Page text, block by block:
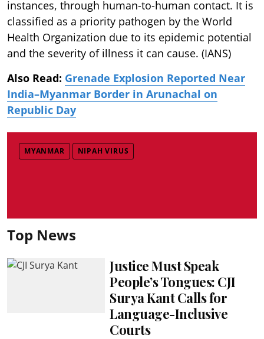
instances, through human-to-human contact. It is
classified as a priority pathogen by the World
Health Organization due to its epidemic potential
and the severity of illness it can cause. (IANS)
Also Read: Grenade Explosion Reported Near
India–Myanmar Border in Arunachal on
Republic Day
MYANMAR NIPAH VIRUS
Top News
Justice Must Speak
People’s Tongues: CJI
Surya Kant Calls for
Language-Inclusive
Courts